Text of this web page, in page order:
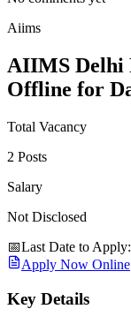
Aiims
AIIMS Delhi
Offline for
Total Vacancy
2 Posts
Salary
Not Disclosed
📅Last Date to Apply:
Apply Now Online
Key Details